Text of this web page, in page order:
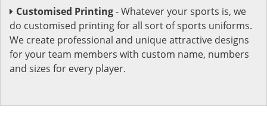
Customised Printing- Whatever your sports is, we
do customised printing for all sort of sports uniforms.
We create professional and unique attractive designs
for your team members with custom name, numbers
and sizes for every player.